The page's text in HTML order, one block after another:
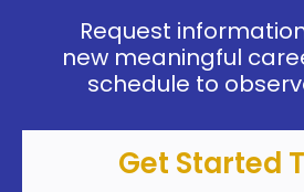
Request
new meaningful
schedule to
Get Started